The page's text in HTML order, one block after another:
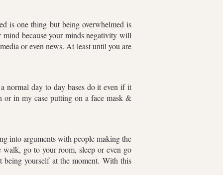
is one thing but being overwhelmed is
because your minds negativity will
or even news. At least until you are
day to day bases do it even if it
or in my case putting on a face mask &
into arguments with people making the
go to your room, sleep or even go
yourself at the moment. With this